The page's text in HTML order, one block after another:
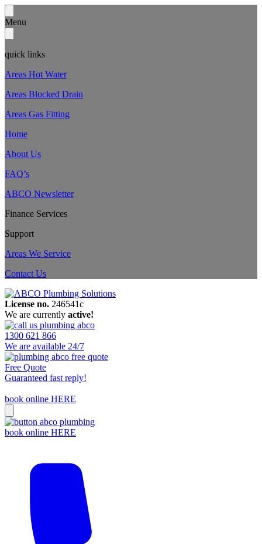
Menu
quick links
Areas Hot Water
Areas Blocked Drain
Areas Gas Fitting
Home
About Us
FAQ’s
ABCO Newsletter
Finance Services
Support
Areas We Service
Contact Us
License no. 246541c
We are currently active!
1300 621 866
We are available 24/7
Free Quote
Guaranteed fast reply!
book online HERE
book online HERE